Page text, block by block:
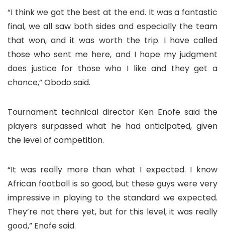
“I think we got the best at the end. It was a fantastic
final, we all saw both sides and especially the team
that won, and it was worth the trip. I have called
those who sent me here, and I hope my judgment
does justice for those who I like and they get a
chance,” Obodo said.
Tournament technical director Ken Enofe said the
players surpassed what he had anticipated, given
the level of competition.
“It was really more than what I expected. I know
African football is so good, but these guys were very
impressive in playing to the standard we expected.
They’re not there yet, but for this level, it was really
good,” Enofe said.